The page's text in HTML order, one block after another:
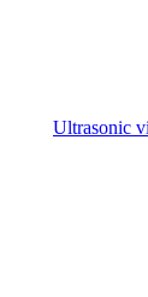
Ultrasonic